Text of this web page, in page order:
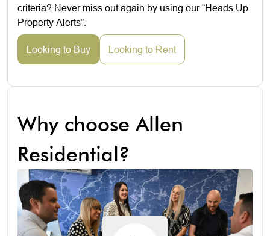
criteria? Never miss out again by using our “Heads Up
Property Alerts”.
Looking to Buy Looking to Rent
Why choose Allen
Residential?